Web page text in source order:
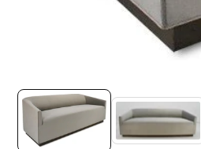
gallery